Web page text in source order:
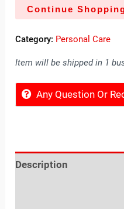
Continue
Category: Personal Care
Item will be shipped in 1
Any Question Or
Description